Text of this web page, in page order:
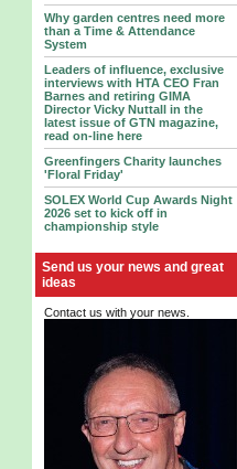
Why garden centres need more
than a Time & Attendance
System
Leaders of influence, exclusive
interviews with HTA CEO Fran
Barnes and retiring GIMA
Director Vicky Nuttall in the
latest issue of GTN magazine,
read on-line here
Greenfingers Charity launches
'Floral Friday'
SOLEX World Cup Awards Night
2026 set to kick off in
championship style
Send us your news and great
ideas
Contact us with your news.